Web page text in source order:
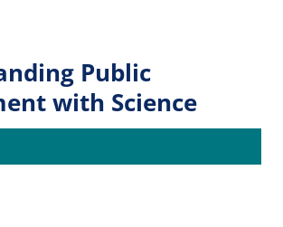
Public
with Science